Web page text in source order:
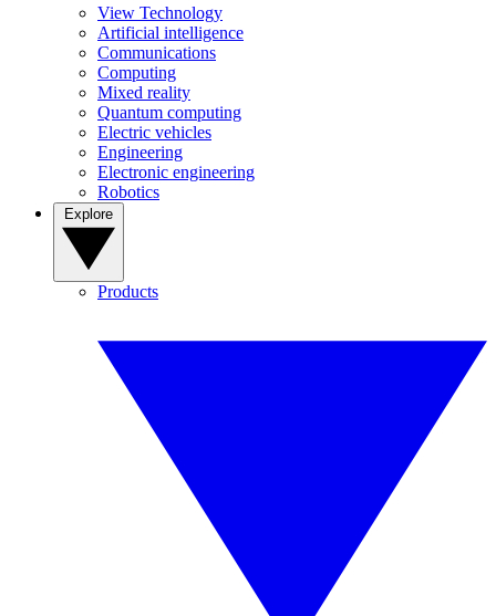
View Technology
Artificial intelligence
Communications
Computing
Mixed reality
Quantum computing
Electric vehicles
Engineering
Electronic engineering
Robotics
Products